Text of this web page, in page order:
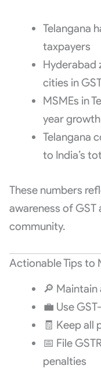
Telangana
taxpayers
Hyderabad
cities in
MSMEs in
year
Telangana
to India’s
These numbers
awareness of GST
community.
Actionable Tips to
🔎 Maintain
💼 Use
🧾 Keep all
📅 File
penalties